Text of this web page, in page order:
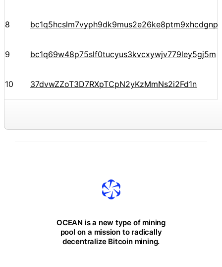
8
9 bc1q69w48p75slf0tucyus3kvcxywjv779ley5gj5m
10 37dvwZZoT3D7RXpTCpN2yKzMmNs2i2Fd1n
OCEAN is a new type of mining
pool on a mission to radically
decentralize Bitcoin mining.